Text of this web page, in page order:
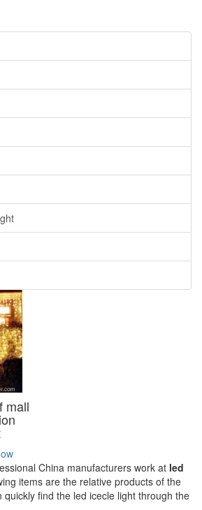
mall
China manufacturers work at led
items are the relative products of the
quickly find the led icecle light through the